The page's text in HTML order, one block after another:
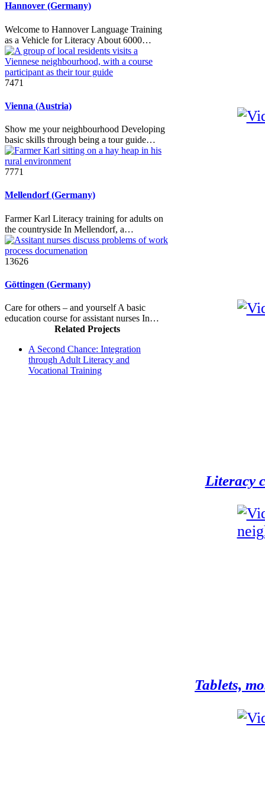
Hannover (Germany)
Welcome to Hannover Language Training
as a Vehicle for Literacy About 6000…
7471
Vienna (Austria)
Show me your neighbourhood Developing
basic skills through being a tour guide…
7771
Mellendorf (Germany)
Farmer Karl Literacy training for adults on
the countryside In Mellendorf, a…
13626
Göttingen (Germany)
Care for others – and yourself A basic
education course for assistant nurses In…
Related Projects
A Second Chance: Integration
through Adult Literacy and
Vocational Training
Literacy
Tablets,